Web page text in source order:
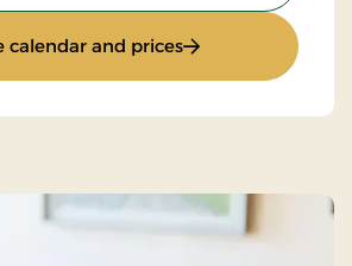
calendar and prices: Pamper yourself